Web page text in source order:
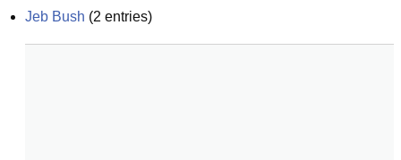
Jeb Bush (2 entries)